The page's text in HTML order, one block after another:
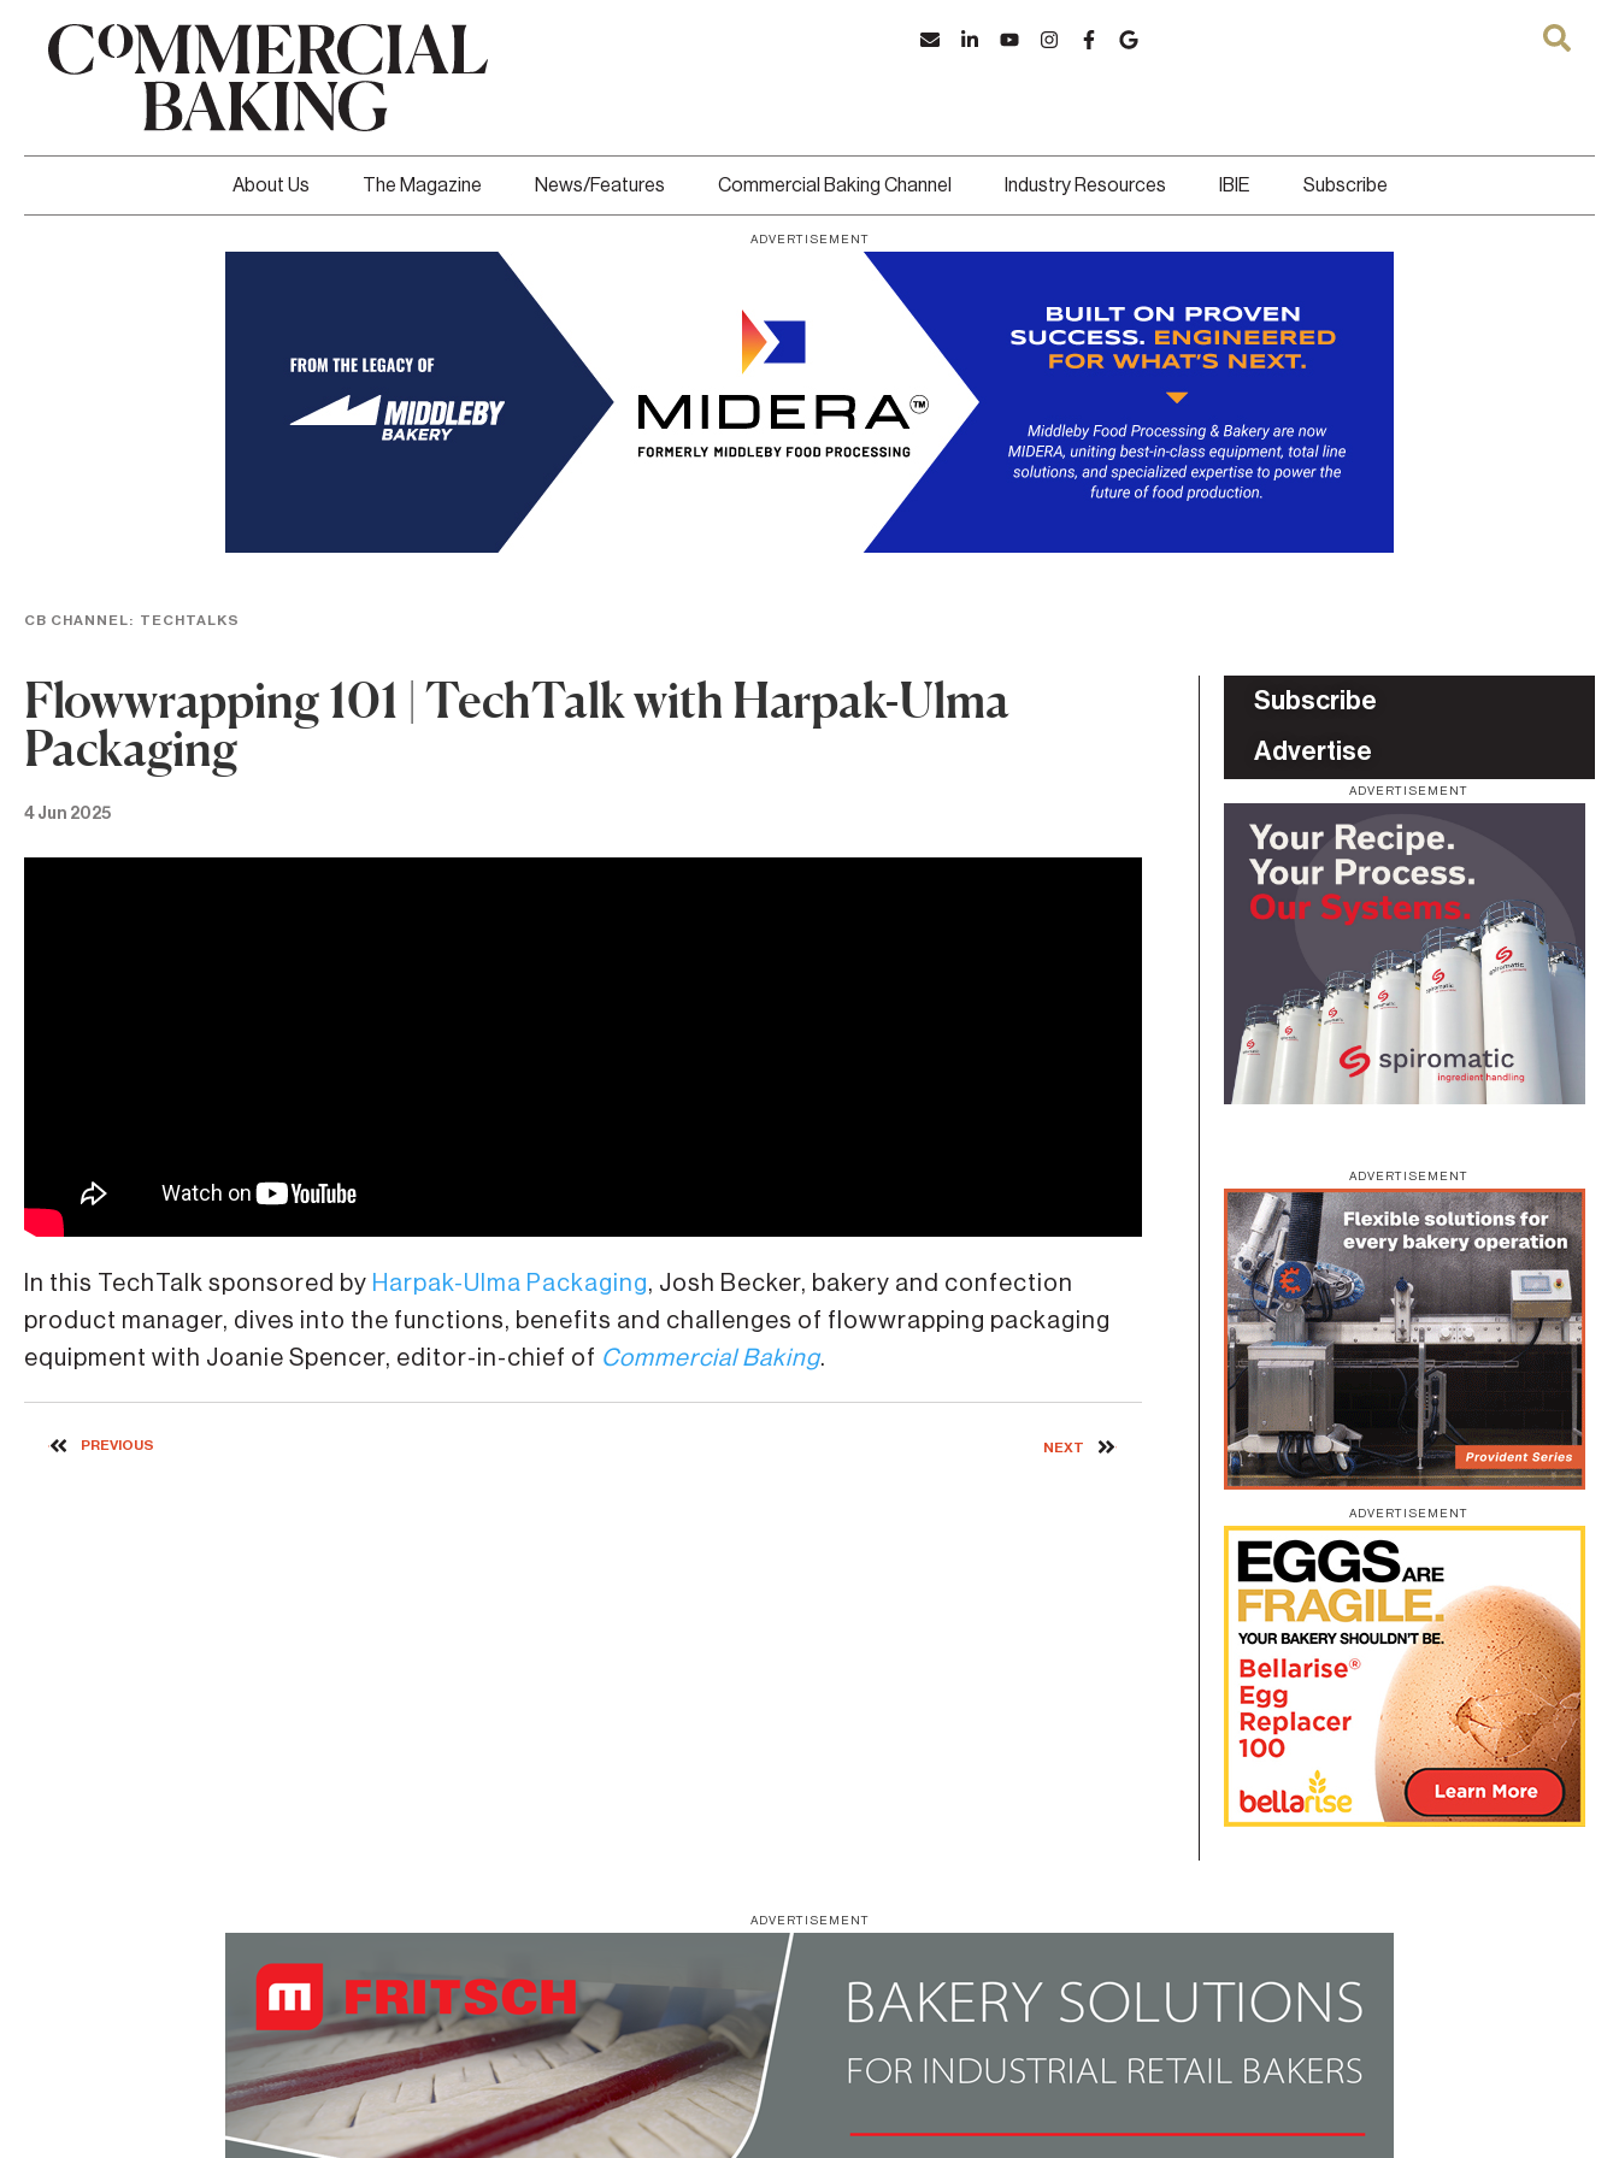
About Us The Magazine News/Features Commercial Baking Channel Industry Resources IBIE Subscribe
ADVERTISEMENT
CB CHANNEL: TECHTALKS
Flowwrapping 101 | TechTalk with Harpak-Ulma
Packaging
4 Jun 2025
In this TechTalk sponsored by Harpak-Ulma Packaging, Josh Becker, bakery and confection
product manager, dives into the functions, benefits and challenges of flowwrapping packaging
equipment with Joanie Spencer, editor-in-chief of Commercial Baking.
PREVIOUS NEXT
Subscribe
Advertise
ADVERTISEMENT
ADVERTISEMENT
ADVERTISEMENT
ADVERTISEMENT